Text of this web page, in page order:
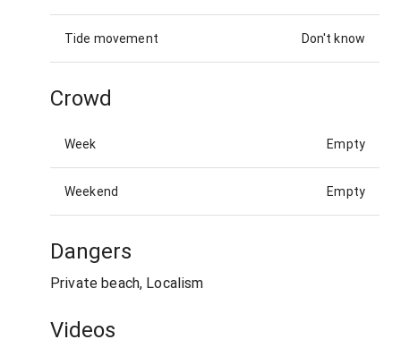
Tide movement Don't know
Crowd
Week Empty
Weekend Empty
Dangers
Private beach, Localism
Videos